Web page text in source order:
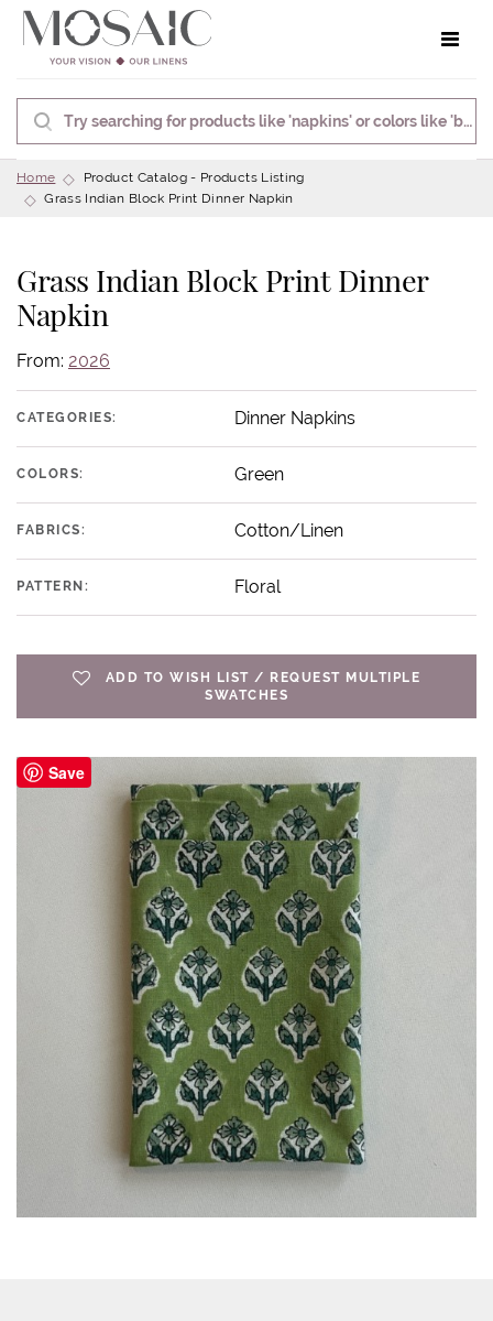
Home
Product Catalog - Products Listing
Grass Indian Block Print Dinner Napkin
Grass Indian Block Print Dinner
Napkin
From: 2026
CATEGORIES: Dinner Napkins
COLORS: Green
FABRICS: Cotton/Linen
PATTERN: Floral
ADD TO WISH LIST / REQUEST MULTIPLE
SWATCHES
Save